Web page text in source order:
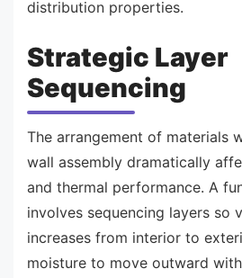
distribution properties.
Strategic Layer
Sequencing
The arrangement of materials
wall assembly dramatically
and thermal performance. A
involves sequencing layers so
increases from interior to
moisture to move outward